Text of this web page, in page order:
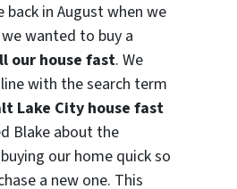
back in August when we
wanted to buy a
our house fast. We
with the search term
Lake City house fast
Blake about the
our home quick so
a new one. This